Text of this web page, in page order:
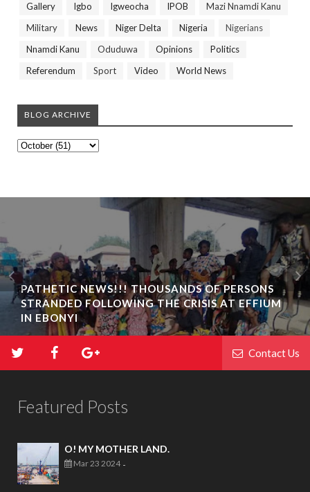
Gallery
Igbo Igweocha IPOB
Mazi Nnamdi Kanu
Military
News Niger Delta Nigeria
Nigerians
Nnamdi Kanu
Oduduwa Opinions
Politics
Referendum
Sport Video World News
BLOG ARCHIVE
PATHETIC NEWS!!! THOUSANDS OF PERSONS
STRANDED FOLLOWING THE CRISIS AT EFFIUM
IN EBONYI
Contact Us
Featured Posts
O! MY MOTHER LAND.
Mar 23 2024 -